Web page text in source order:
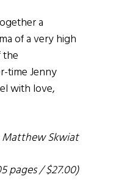
a
of a very high
the
time Jenny
with love,
Matthew Skwiat
pages / $27.00)